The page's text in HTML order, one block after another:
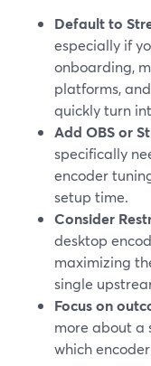
Default to
especially if
onboarding,
platforms,
quickly turn
Add OBS or
specifically
encoder
setup time.
Consider
desktop
maximizing
single
Focus on
more about a
which